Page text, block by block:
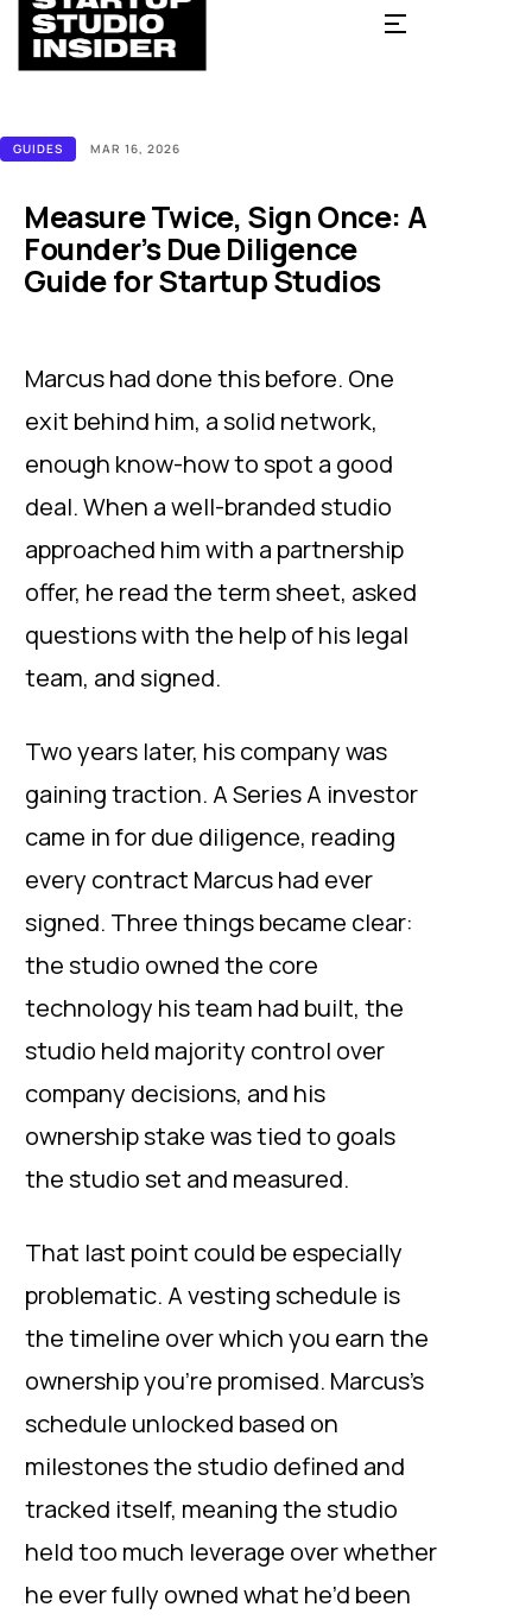
GUIDES MAR 16, 2026
Measure Twice, Sign Once: A
Founder’s Due Diligence
Guide for Startup Studios
Marcus had done this before. One
exit behind him, a solid network,
enough know-how to spot a good
deal. When a well-branded studio
approached him with a partnership
offer, he read the term sheet, asked
questions with the help of his legal
team, and signed.
Two years later, his company was
gaining traction. A Series A investor
came in for due diligence, reading
every contract Marcus had ever
signed. Three things became clear:
the studio owned the core
technology his team had built, the
studio held majority control over
company decisions, and his
ownership stake was tied to goals
the studio set and measured.
That last point could be especially
problematic. A vesting schedule is
the timeline over which you earn the
ownership you’re promised. Marcus’s
schedule unlocked based on
milestones the studio defined and
tracked itself, meaning the studio
held too much leverage over whether
he ever fully owned what he’d been